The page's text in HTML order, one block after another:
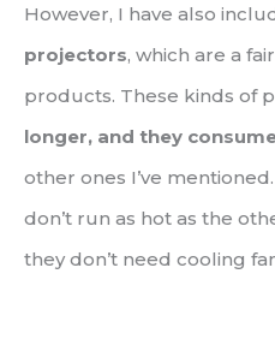
However, I have also
projectors, which are a
products. These kinds of
longer, and they
other ones I’ve
don’t run as hot as the
they don’t need cooling